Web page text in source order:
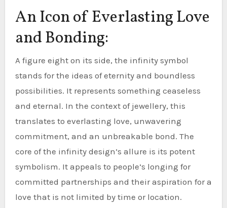
An Icon of Everlasting Love
and Bonding:
A figure eight on its side, the infinity symbol
stands for the ideas of eternity and boundless
possibilities. It represents something ceaseless
and eternal. In the context of jewellery, this
translates to everlasting love, unwavering
commitment, and an unbreakable bond. The
core of the infinity design’s allure is its potent
symbolism. It appeals to people’s longing for
committed partnerships and their aspiration for a
love that is not limited by time or location.